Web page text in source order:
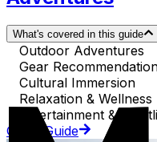
What's covered in this guide
Outdoor Adventures
Gear
Cultural Immersion
Relaxation & Wellness
Entertainment &
Go to Guide